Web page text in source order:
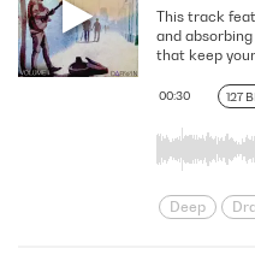
Solemn
127
00:30
This track
and
that keep
Deep